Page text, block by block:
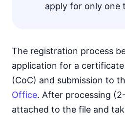
apply for only one
The registration process
application for a
(CoC) and submission to
Office. After processing
attached to the file and